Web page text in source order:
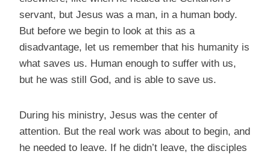
servant, but Jesus was a man, in a human body.
But before we begin to look at this as a
disadvantage, let us remember that his humanity is
what saves us. Human enough to suffer with us,
but he was still God, and is able to save us.
During his ministry, Jesus was the center of
attention. But the real work was about to begin, and
he needed to leave. If he didn’t leave, the disciples